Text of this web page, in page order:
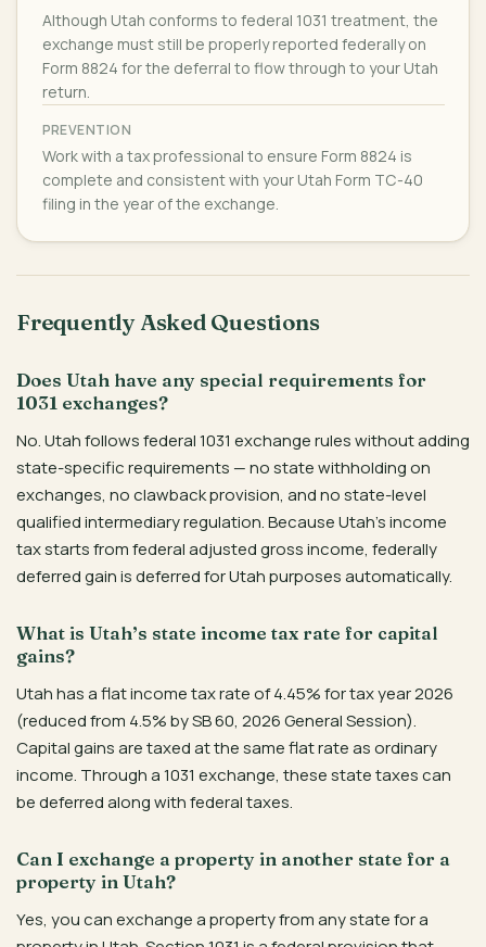
Although Utah conforms to federal 1031 treatment, the
exchange must still be properly reported federally on
Form 8824 for the deferral to flow through to your Utah
return.
PREVENTION
Work with a tax professional to ensure Form 8824 is
complete and consistent with your Utah Form TC-40
filing in the year of the exchange.
Frequently Asked Questions
Does Utah have any special requirements for
1031 exchanges?
No. Utah follows federal 1031 exchange rules without adding
state-specific requirements — no state withholding on
exchanges, no clawback provision, and no state-level
qualified intermediary regulation. Because Utah’s income
tax starts from federal adjusted gross income, federally
deferred gain is deferred for Utah purposes automatically.
What is Utah’s state income tax rate for capital
gains?
Utah has a flat income tax rate of 4.45% for tax year 2026
(reduced from 4.5% by SB 60, 2026 General Session).
Capital gains are taxed at the same flat rate as ordinary
income. Through a 1031 exchange, these state taxes can
be deferred along with federal taxes.
Can I exchange a property in another state for a
property in Utah?
Yes, you can exchange a property from any state for a